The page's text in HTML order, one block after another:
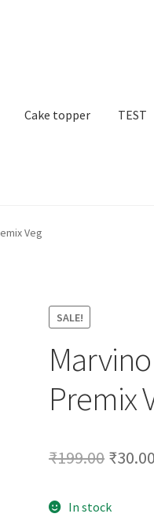
Cake topper TEST
Veg
SALE!
Premix
₹199.00
was:
₹30.00
In stock